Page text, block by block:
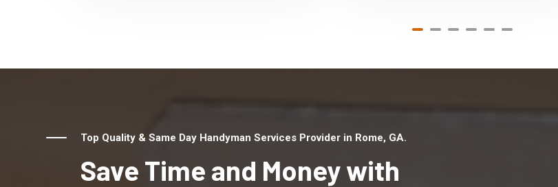
Top Quality & Same Day Handyman Services Provider in Rome, GA.
Save Time and Money with